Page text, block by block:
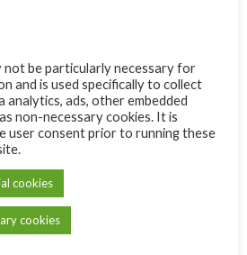
ADD TO CART
to wishlist
not be particularly necessary for
and is used specifically to collect
analytics, ads, other embedded
non-necessary cookies. It is
user consent prior to running these
cookies
cookies